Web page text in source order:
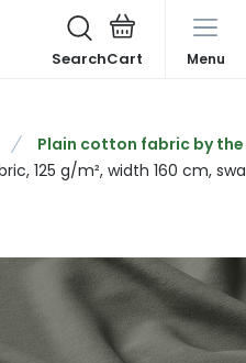
Search Menu
Plain cotton fabric by
125 g/m², width 160 cm,